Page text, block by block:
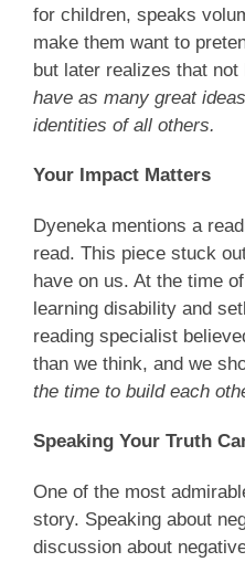
for children, speaks
make them want to
but later realizes that
have as many great
identities of all others.
Your Impact Matters
Dyeneka mentions a
read. This piece stuck
have on us. At the time
learning disability and
reading specialist
than we think, and we
the time to build each
Speaking Your Truth
One of the most
story. Speaking about
discussion about